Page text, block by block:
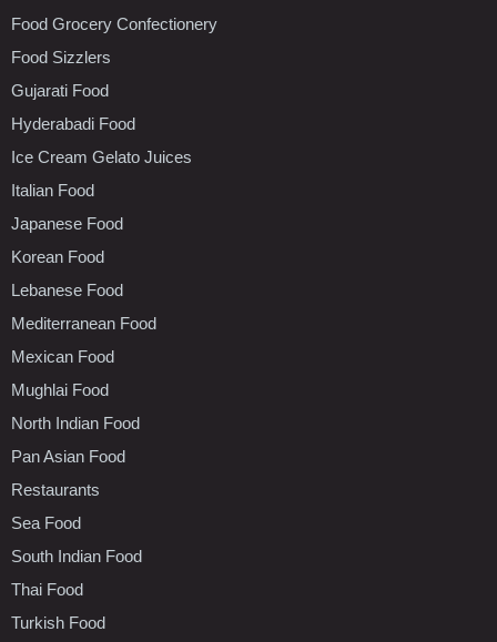
Food Grocery Confectionery
Food Sizzlers
Gujarati Food
Hyderabadi Food
Ice Cream Gelato Juices
Italian Food
Japanese Food
Korean Food
Lebanese Food
Mediterranean Food
Mexican Food
Mughlai Food
North Indian Food
Pan Asian Food
Restaurants
Sea Food
South Indian Food
Thai Food
Turkish Food